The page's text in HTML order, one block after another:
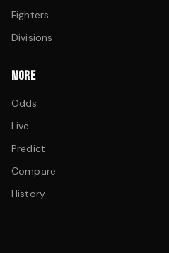
Fighters
Divisions
MORE
Odds
Live
Predict
Compare
History